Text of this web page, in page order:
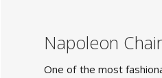
Napoleon Chair
One of the most